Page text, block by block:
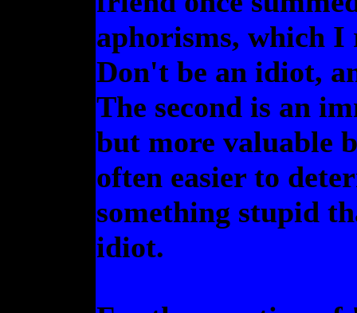
aphorisms, which I
Don't be an idiot,
The second is an
but more valuable
often easier to
something stupid
idiot.